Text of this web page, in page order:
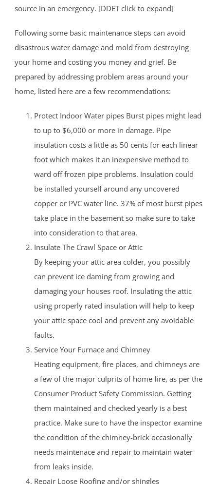
source in an emergency. [DDET click to expand]
Following some basic maintenance steps can avoid
disastrous water damage and mold from destroying
your home and costing you money and grief. Be
prepared by addressing problem areas around your
home, listed here are a few recommendations:
Protect Indoor Water pipes Burst pipes might lead
to up to $6,000 or more in damage. Pipe
insulation costs a little as 50 cents for each linear
foot which makes it an inexpensive method to
ward off frozen pipe problems. Insulation could
be installed yourself around any uncovered
copper or PVC water line. 37% of most burst pipes
take place in the basement so make sure to take
into consideration to that area.
Insulate The Crawl Space or Attic
By keeping your attic area colder, you possibly
can prevent ice daming from growing and
damaging your houses roof. Insulating the attic
using properly rated insulation will help to keep
your attic space cool and prevent any avoidable
faults.
Service Your Furnace and Chimney
Heating equipment, fire places, and chimneys are
a few of the major culprits of home fire, as per the
Consumer Product Safety Commission. Getting
them maintained and checked yearly is a best
practice. Make sure to have the inspector examine
the condition of the chimney-brick occasionally
needs maintenace and repair to maintain water
from leaks inside.
Repair Loose Roofing and/or shingles